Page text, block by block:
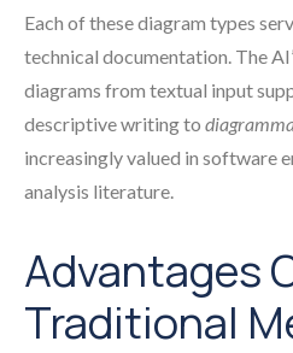
Each of these diagram types
technical documentation. The
diagrams from textual input
descriptive writing to
increasingly valued in software
analysis literature.
Advantages
Traditional